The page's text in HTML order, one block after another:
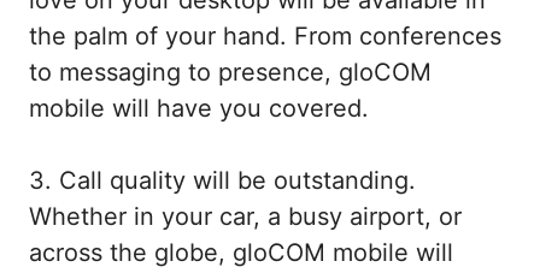
the palm of your hand. From conferences
to messaging to presence, gloCOM
mobile will have you covered.
3. Call quality will be outstanding.
Whether in your car, a busy airport, or
across the globe, gloCOM mobile will